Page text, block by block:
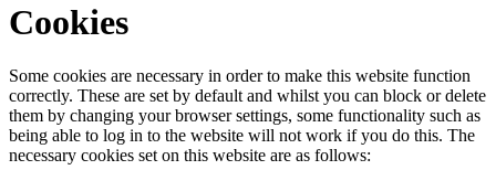
Cookies
Some cookies are necessary in order to make this website function
correctly. These are set by default and whilst you can block or delete
them by changing your browser settings, some functionality such as
being able to log in to the website will not work if you do this. The
necessary cookies set on this website are as follows: